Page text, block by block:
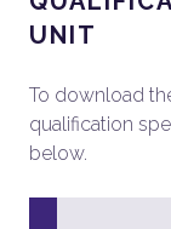
UNIT
To download
qualification
below.